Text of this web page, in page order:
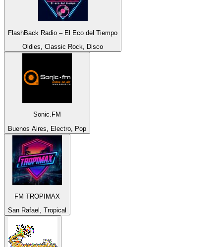
FlashBack Radio – El Eco del Tiempo
Oldies, Classic Rock, Disco
Sonic.FM
Buenos Aires, Electro, Pop
FM TROPIMAX
San Rafael, Tropical